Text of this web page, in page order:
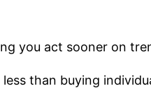
you act sooner on
than buying